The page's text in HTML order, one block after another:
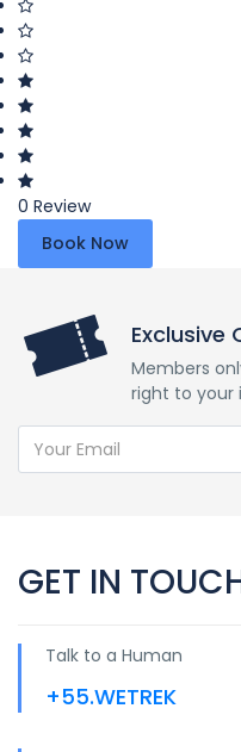
0 Review
Book Now
Exclusive
Members
right to your
GET IN
Talk to a Human
+55.WETREK